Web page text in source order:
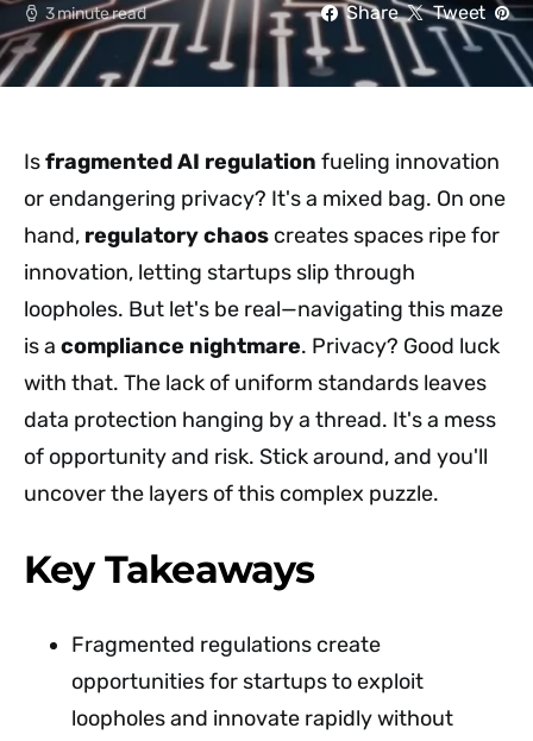
3 minute read Share Tweet
Isfragmented AI regulation fueling innovation
or endangering privacy? It's a mixed bag. On one
hand, regulatory chaos creates spaces ripe for
innovation, letting startups slip through
loopholes. But let's be real—navigating this maze
is a compliance nightmare. Privacy? Good luck
with that. The lack of uniform standards leaves
data protection hanging by a thread. It's a mess
of opportunity and risk. Stick around, and you'll
uncover the layers of this complex puzzle.
Key Takeaways
Fragmented regulations create
opportunities for startups to exploit
loopholes and innovate rapidly without